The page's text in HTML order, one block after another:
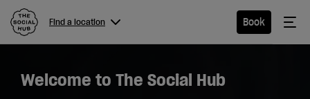
Find a location Book
Menu
Find a
Welcome to The Social Hub